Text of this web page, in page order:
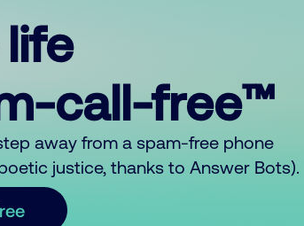
call-free™
away from a spam-free phone
justice, thanks to Answer Bots).